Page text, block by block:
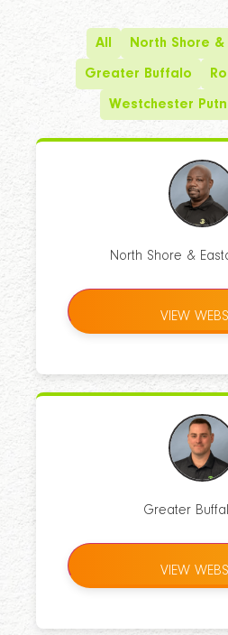
All North Shore
Greater Buffalo
Westchester
North Shore &
VIEW
Greater
VIEW